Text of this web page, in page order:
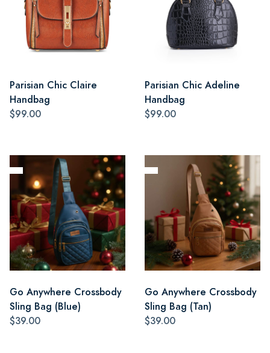
Parisian Chic Claire
Handbag
$99.00
Parisian Chic Adeline
Handbag
$99.00
Go Anywhere Crossbody
Sling Bag (Blue)
$39.00
Go Anywhere Crossbody
Sling Bag (Tan)
$39.00